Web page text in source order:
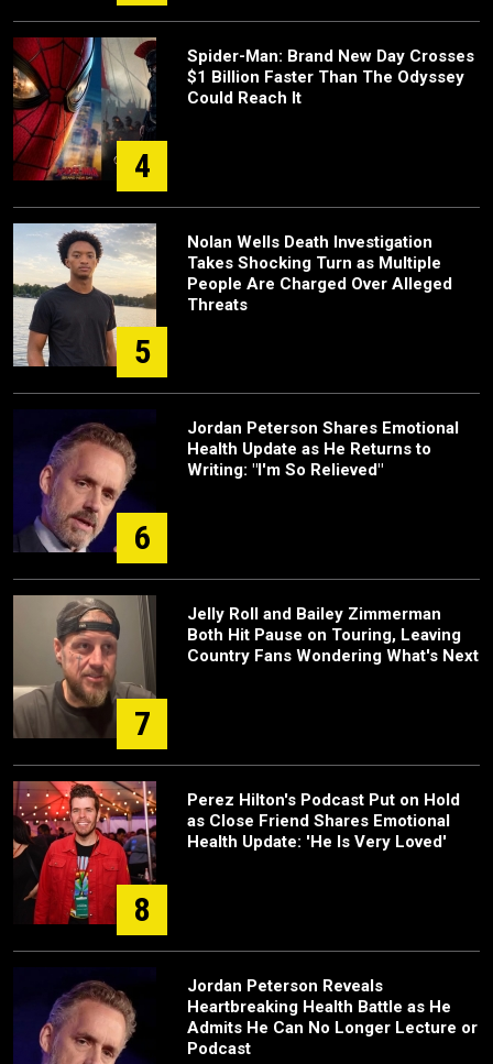
4
Spider-Man: Brand New Day Crosses
$1 Billion Faster Than The Odyssey
Could Reach It
5
Nolan Wells Death Investigation
Takes Shocking Turn as Multiple
People Are Charged Over Alleged
Threats
6
Jordan Peterson Shares Emotional
Health Update as He Returns to
Writing: "I'm So Relieved"
7
Jelly Roll and Bailey Zimmerman
Both Hit Pause on Touring, Leaving
Country Fans Wondering What's Next
8
Perez Hilton's Podcast Put on Hold
as Close Friend Shares Emotional
Health Update: 'He Is Very Loved'
Jordan Peterson Reveals
Heartbreaking Health Battle as He
Admits He Can No Longer Lecture or
Podcast